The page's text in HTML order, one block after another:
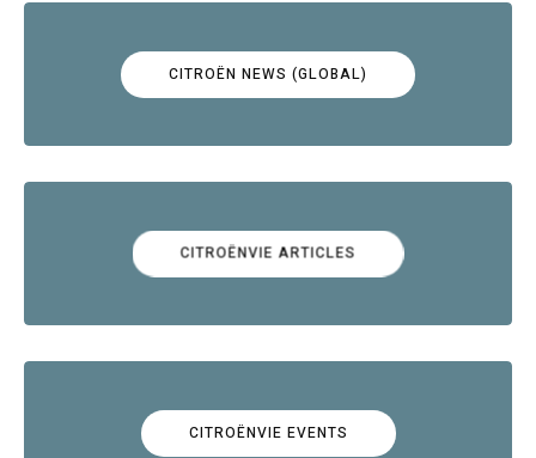
CITROËN NEWS (GLOBAL)
CITROËNVIE ARTICLES
CITROËNVIE EVENTS